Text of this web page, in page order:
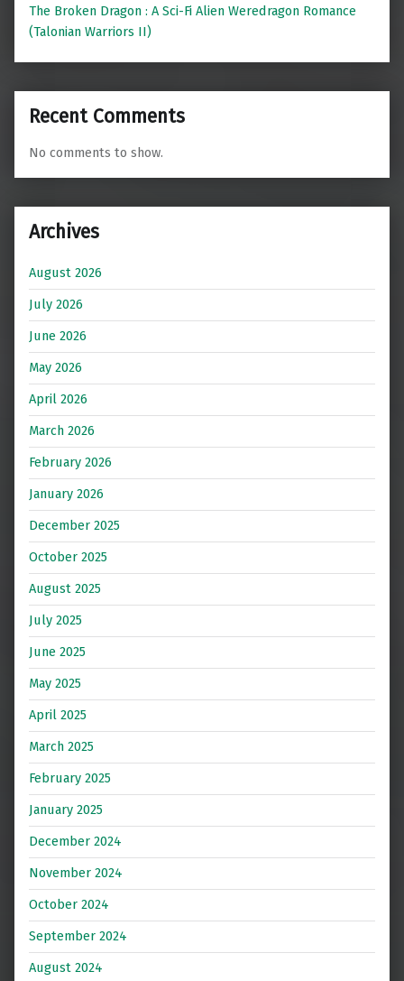
The Broken Dragon : A Sci-Fi Alien Weredragon Romance
(Talonian Warriors II)
Recent Comments
No comments to show.
Archives
August 2026
July 2026
June 2026
May 2026
April 2026
March 2026
February 2026
January 2026
December 2025
October 2025
August 2025
July 2025
June 2025
May 2025
April 2025
March 2025
February 2025
January 2025
December 2024
November 2024
October 2024
September 2024
August 2024